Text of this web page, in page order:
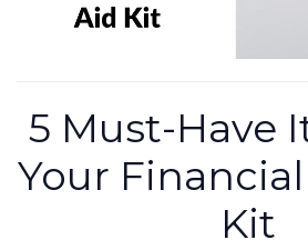
5 Must-Have
Your
Kit